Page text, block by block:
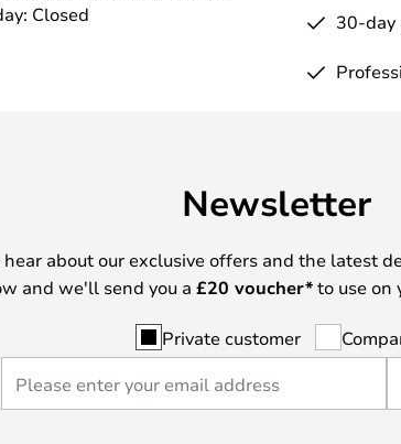
Closed
30-day
Newsletter
about our exclusive offers and the latest
and we'll send you a £20 voucher*to use on
Private customer